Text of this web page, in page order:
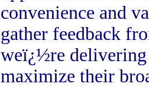
convenience and
gather feedback
weï¿½re delivering
maximize their